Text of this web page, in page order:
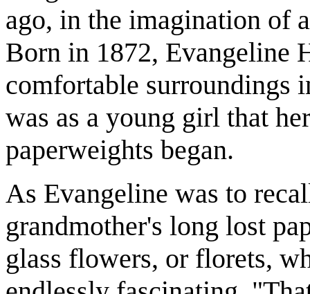
ago, in the imagination of
Born in 1872, Evangeline
comfortable surroundings
was as a young girl that
paperweights began.
As Evangeline was to
grandmother's long lost
glass flowers, or florets,